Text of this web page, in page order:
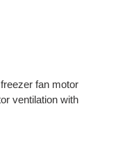
fan motor
ventilation with